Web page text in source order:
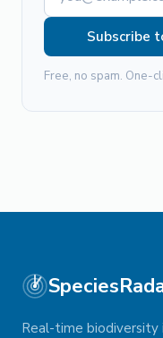
Subscribe
Free, no spam. One-
Real-time biodiversity